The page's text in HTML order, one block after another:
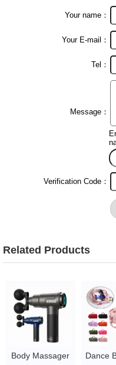
Your name：
Your E-mail：
Tel：
Message：
Verification Code：
Related Products
Body Massager
Dance